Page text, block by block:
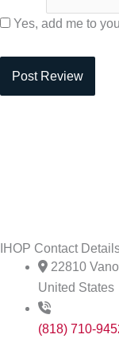
Yes, add me to
IHOP Contact
22810
United States
(818) 710-